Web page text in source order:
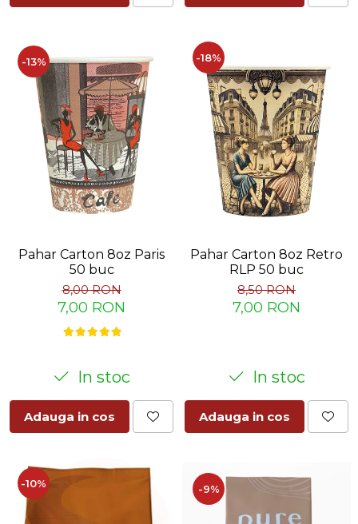
-13%
Pahar Carton 8oz Paris
50 buc
8,00 RON
7,00 RON
In stoc
Adauga in cos
-18%
Pahar Carton 8oz Retro
RLP 50 buc
8,50 RON
7,00 RON
In stoc
Adauga in cos
-10% -9%